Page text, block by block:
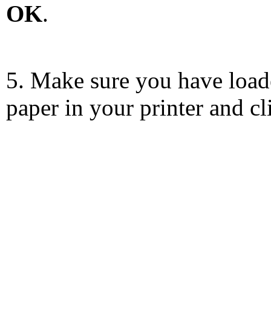
OK.
5. Make sure you have
paper in your printer and